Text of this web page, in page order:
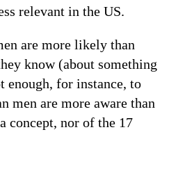
relevant in the US.
are more likely than
know (about something
enough, for instance, to
men are more aware than
concept, nor of the 17